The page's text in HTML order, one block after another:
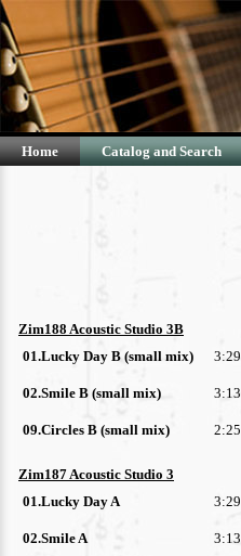
Home Catalog and Search
Zim188 Acoustic Studio 3B
01.Lucky Day B (small mix)
3:29
02.Smile B (small mix)
3:13
09.Circles B (small mix)
2:25
Zim187 Acoustic Studio 3
01.Lucky Day A
3:29
02.Smile A 3:13